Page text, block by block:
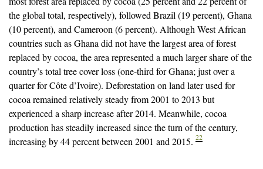
the global total, respectively), followed Brazil (19 percent), Ghana
(10 percent), and Cameroon (6 percent). Although West African
countries such as Ghana did not have the largest area of forest
replaced by cocoa, the area represented a much larger share of the
country’s total tree cover loss (one-third for Ghana; just over a
quarter for Côte d’Ivoire). Deforestation on land later used for
cocoa remained relatively steady from 2001 to 2013 but
experienced a sharp increase after 2014. Meanwhile, cocoa
production has steadily increased since the turn of the century,
increasing by 44 percent between 2001 and 2015. 22